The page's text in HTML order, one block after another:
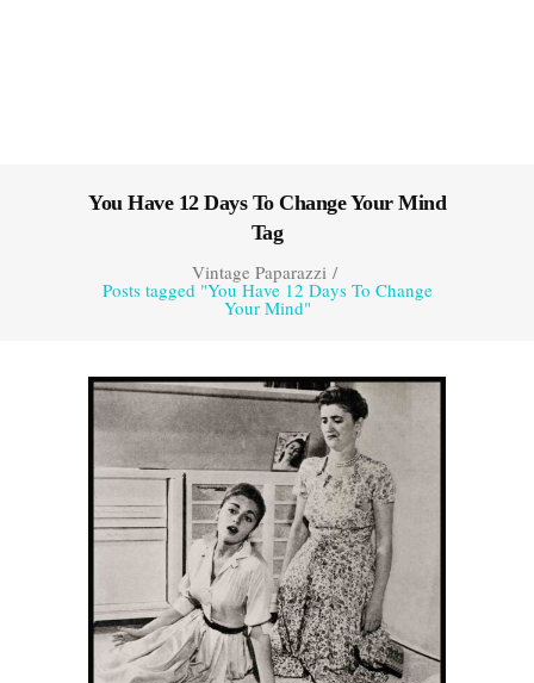
You Have 12 Days To Change Your Mind
Tag
Vintage Paparazzi/
Posts tagged "You Have 12 Days To Change
Your Mind"